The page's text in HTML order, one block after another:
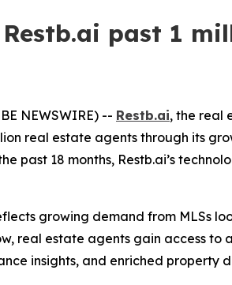
Restb.ai past 1
NEWSWIRE) -- Restb.ai, the real
real estate agents through its
past 18 months, Restb.ai’s
growing demand from MLSs
real estate agents gain access
insights, and enriched property